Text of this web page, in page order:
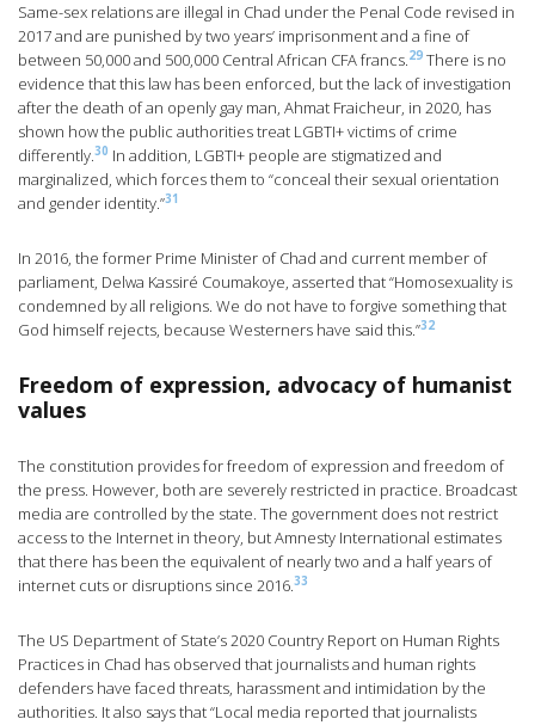
Same-sex relations are illegal in Chad under the Penal Code revised in
2017 and are punished by two years’ imprisonment and a fine of
between 50,000 and 500,000 Central African CFA francs.29 There is no
evidence that this law has been enforced, but the lack of investigation
after the death of an openly gay man, Ahmat Fraicheur, in 2020, has
shown how the public authorities treat LGBTI+ victims of crime
differently.30 In addition, LGBTI+ people are stigmatized and
marginalized, which forces them to “conceal their sexual orientation
and gender identity.”31
In 2016, the former Prime Minister of Chad and current member of
parliament, Delwa Kassiré Coumakoye, asserted that “Homosexuality is
condemned by all religions. We do not have to forgive something that
God himself rejects, because Westerners have said this.”32
Freedom of expression, advocacy of humanist
values
The constitution provides for freedom of expression and freedom of
the press. However, both are severely restricted in practice. Broadcast
media are controlled by the state. The government does not restrict
access to the Internet in theory, but Amnesty International estimates
that there has been the equivalent of nearly two and a half years of
internet cuts or disruptions since 2016.33
The US Department of State’s 2020 Country Report on Human Rights
Practices in Chad has observed that journalists and human rights
defenders have faced threats, harassment and intimidation by the
authorities. It also says that “Local media reported that journalists